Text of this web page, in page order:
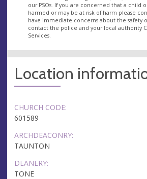
our PSOs. If you are concerned that a child
harmed or may be at risk of harm please
have immediate concerns about the safety
contact the police and your local authority
Services.
Location
CHURCH CODE:
601589
ARCHDEACONRY:
TAUNTON
DEANERY:
TONE